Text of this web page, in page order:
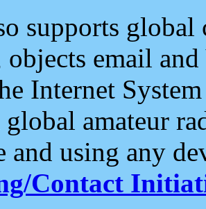
supports
email and
Internet
amateur
and using any
Contact